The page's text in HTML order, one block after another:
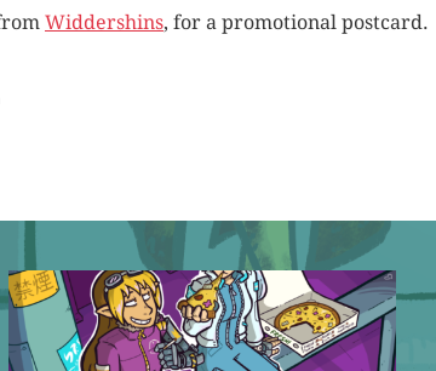
Widdershins, for a promotional postcard.